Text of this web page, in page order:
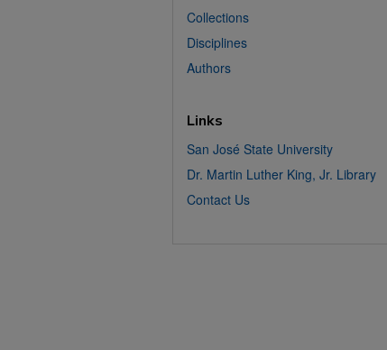
Collections
Disciplines
Authors
Links
San José State University
Dr. Martin Luther King, Jr. Library
Contact Us